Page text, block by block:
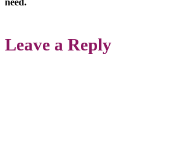
need.
Leave a Reply